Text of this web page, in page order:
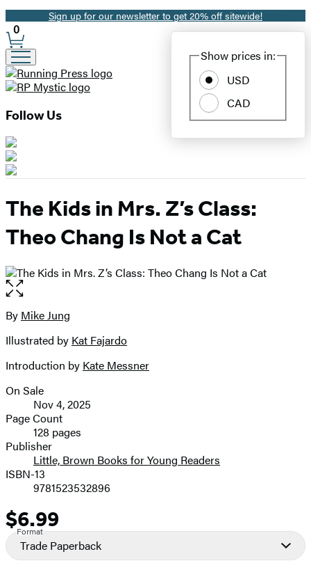
Promotion
Sign up for our newsletter to get 20% off sitewide!
Site
Preferences
Show prices in:
USD
CAD
0
Follow Us
The Kids in Mrs. Z’s Class:
Theo Chang Is Not a Cat
Open
the
full-
image
Contributors
By Mike Jung
Illustrated by Kat Fajardo
Introduction by Kate Messner
Formats
and
Prices
On Sale
Nov 4, 2025
Page Count
128 pages
Publisher
Little, Brown Books for Young Readers
ISBN-13
9781523532896
Price
$6.99
Format
Trade Paperback